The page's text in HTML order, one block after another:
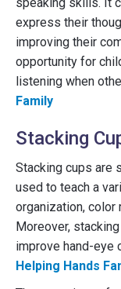
express their
improving their
opportunity for
listening when
Family
Stacking
Stacking cups are
used to teach a
organization, color
Moreover,
improve hand-eye
Helping Hands